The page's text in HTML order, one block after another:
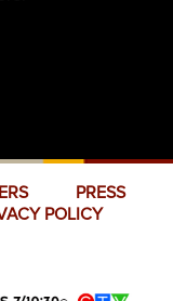
PRESS
POLICY